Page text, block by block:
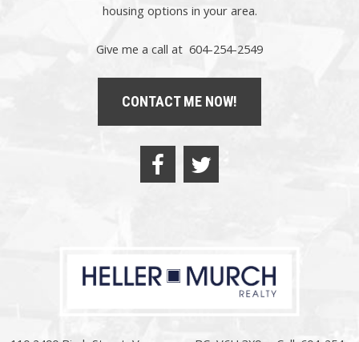
housing options in your area.
Give me a call at 604-254-2549
CONTACT ME NOW!